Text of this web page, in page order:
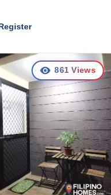
861 Views